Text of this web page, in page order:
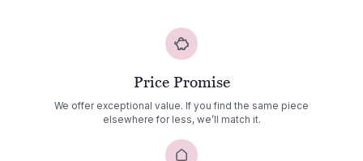
Price Promise
We offer exceptional value. If you find the same piece
elsewhere for less, we’ll match it.